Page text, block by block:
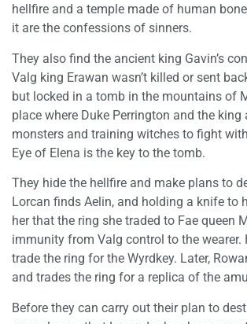
hellfire and a temple made of human
it are the confessions of sinners.
They also find the ancient king Gavin’s
Valg king Erawan wasn’t killed or sent
but locked in a tomb in the mountains of
place where Duke Perrington and the king
monsters and training witches to fight
Eye of Elena is the key to the tomb.
They hide the hellfire and make plans to
Lorcan finds Aelin, and holding a knife to
her that the ring she traded to Fae queen
immunity from Valg control to the wearer.
trade the ring for the Wyrdkey. Later,
and trades the ring for a replica of the
Before they can carry out their plan to